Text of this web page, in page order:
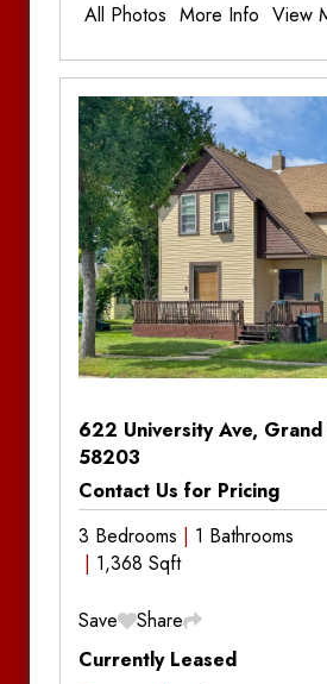
All Photos More Info View
Additional Information
Bedrooms:3
Bathrooms:2
Utilities:Plus Utilities
Amenities:Central Air
Forced Air, Deck,
Laundry, Partially Fenced
Notes
622 University Ave,
58203
Contact Us for Pricing
3 Bedrooms
1 Bathrooms
1,368 Sqft
Save
Share
Currently Leased